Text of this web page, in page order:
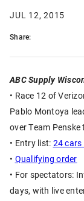
JUL 12, 2015
Share:
ABC Supply
• Race 12 of
Pablo Montoya
over Team
• Entry list: 24 cars
• Qualifying order
• For spectators:
days, with live